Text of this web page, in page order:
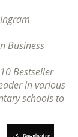
Business
Bestseller
in various
schools to